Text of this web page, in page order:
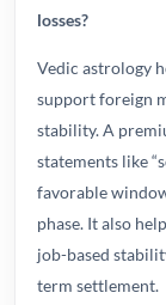
losses?
Vedic astrology
support foreign
stability. A
statements like
favorable
phase. It also
job-based
term settlement.